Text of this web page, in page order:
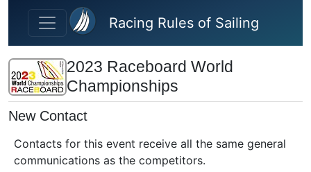
Skip to main content
Racing Rules of Sailing
2023 Raceboard World
Championships
New Contact
Contacts for this event receive all the same general
communications as the competitors.